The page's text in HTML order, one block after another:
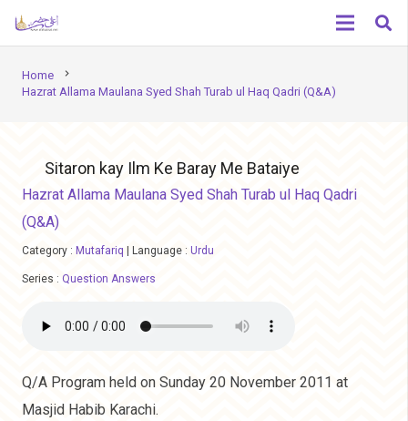
Home chevron_right
Hazrat Allama Maulana Syed Shah Turab ul Haq Qadri (Q&A)
Sitaron kay Ilm Ke Baray Me Bataiye
Hazrat Allama Maulana Syed Shah Turab ul Haq Qadri
(Q&A)
Category : Mutafariq Language : Urdu
Series : Question Answers
Q/A Program held on Sunday 20 November 2011 at
Masjid Habib Karachi.